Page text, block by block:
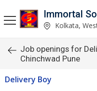
Immortal
Kolkata,
Job openings for
Chinchwad Pune
Delivery Boy